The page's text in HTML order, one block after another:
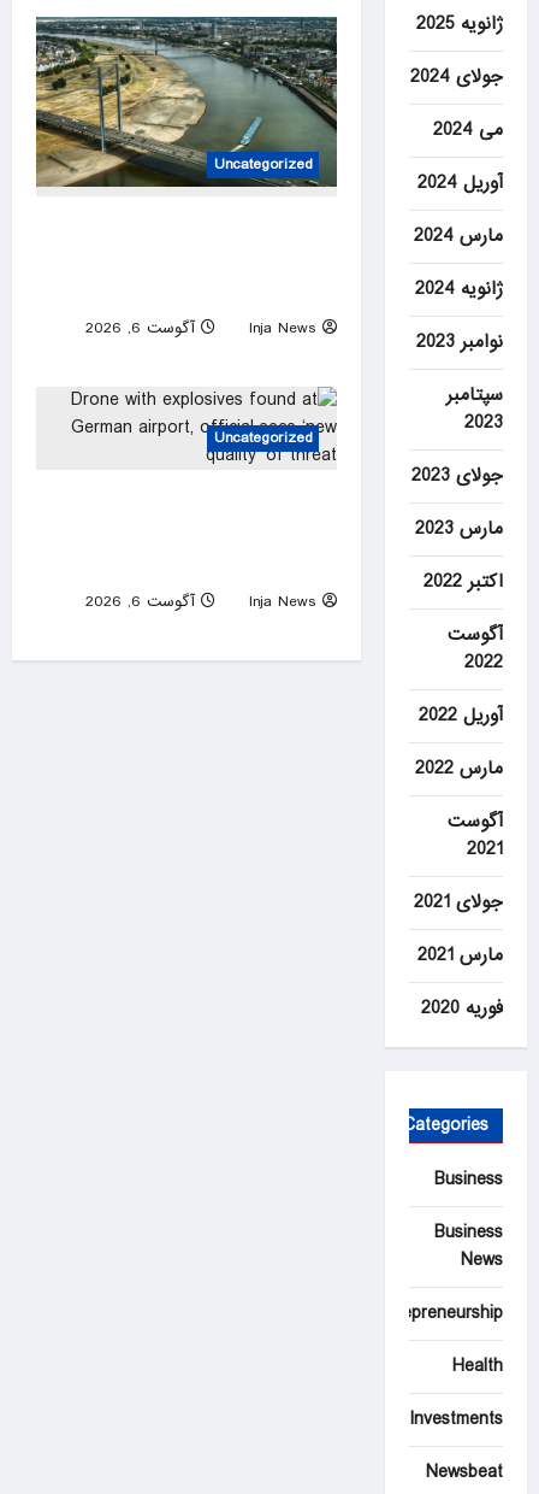
Uncategorized
Inja News
آگوست 6, 2026
Uncategorized
Inja News
آگوست 6, 2026
ژانویه 2025
جولای 2024
می 2024
آوریل 2024
مارس 2024
ژانویه 2024
نوامبر 2023
سپتامبر
2023
جولای 2023
مارس 2023
اکتبر 2022
آگوست
2022
آوریل 2022
مارس 2022
آگوست
2021
جولای 2021
مارس 2021
فوریه 2020
Categories
Business
Business
News
Entrepreneurship
Health
Investments
Newsbeat